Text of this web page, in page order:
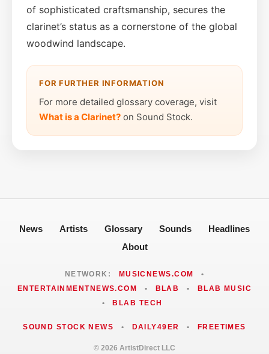
of sophisticated craftsmanship, secures the
clarinet’s status as a cornerstone of the global
woodwind landscape.
FOR FURTHER INFORMATION
For more detailed glossary coverage, visit
What is a Clarinet? on Sound Stock.
News Artists Glossary Sounds
Headlines
About
NETWORK: MUSICNEWS.COM
•
ENTERTAINMENTNEWS.COM
• BLAB •
BLAB MUSIC
•
BLAB TECH
SOUND STOCK NEWS • DAILY49ER • FREETIMES
© 2026 ArtistDirect LLC